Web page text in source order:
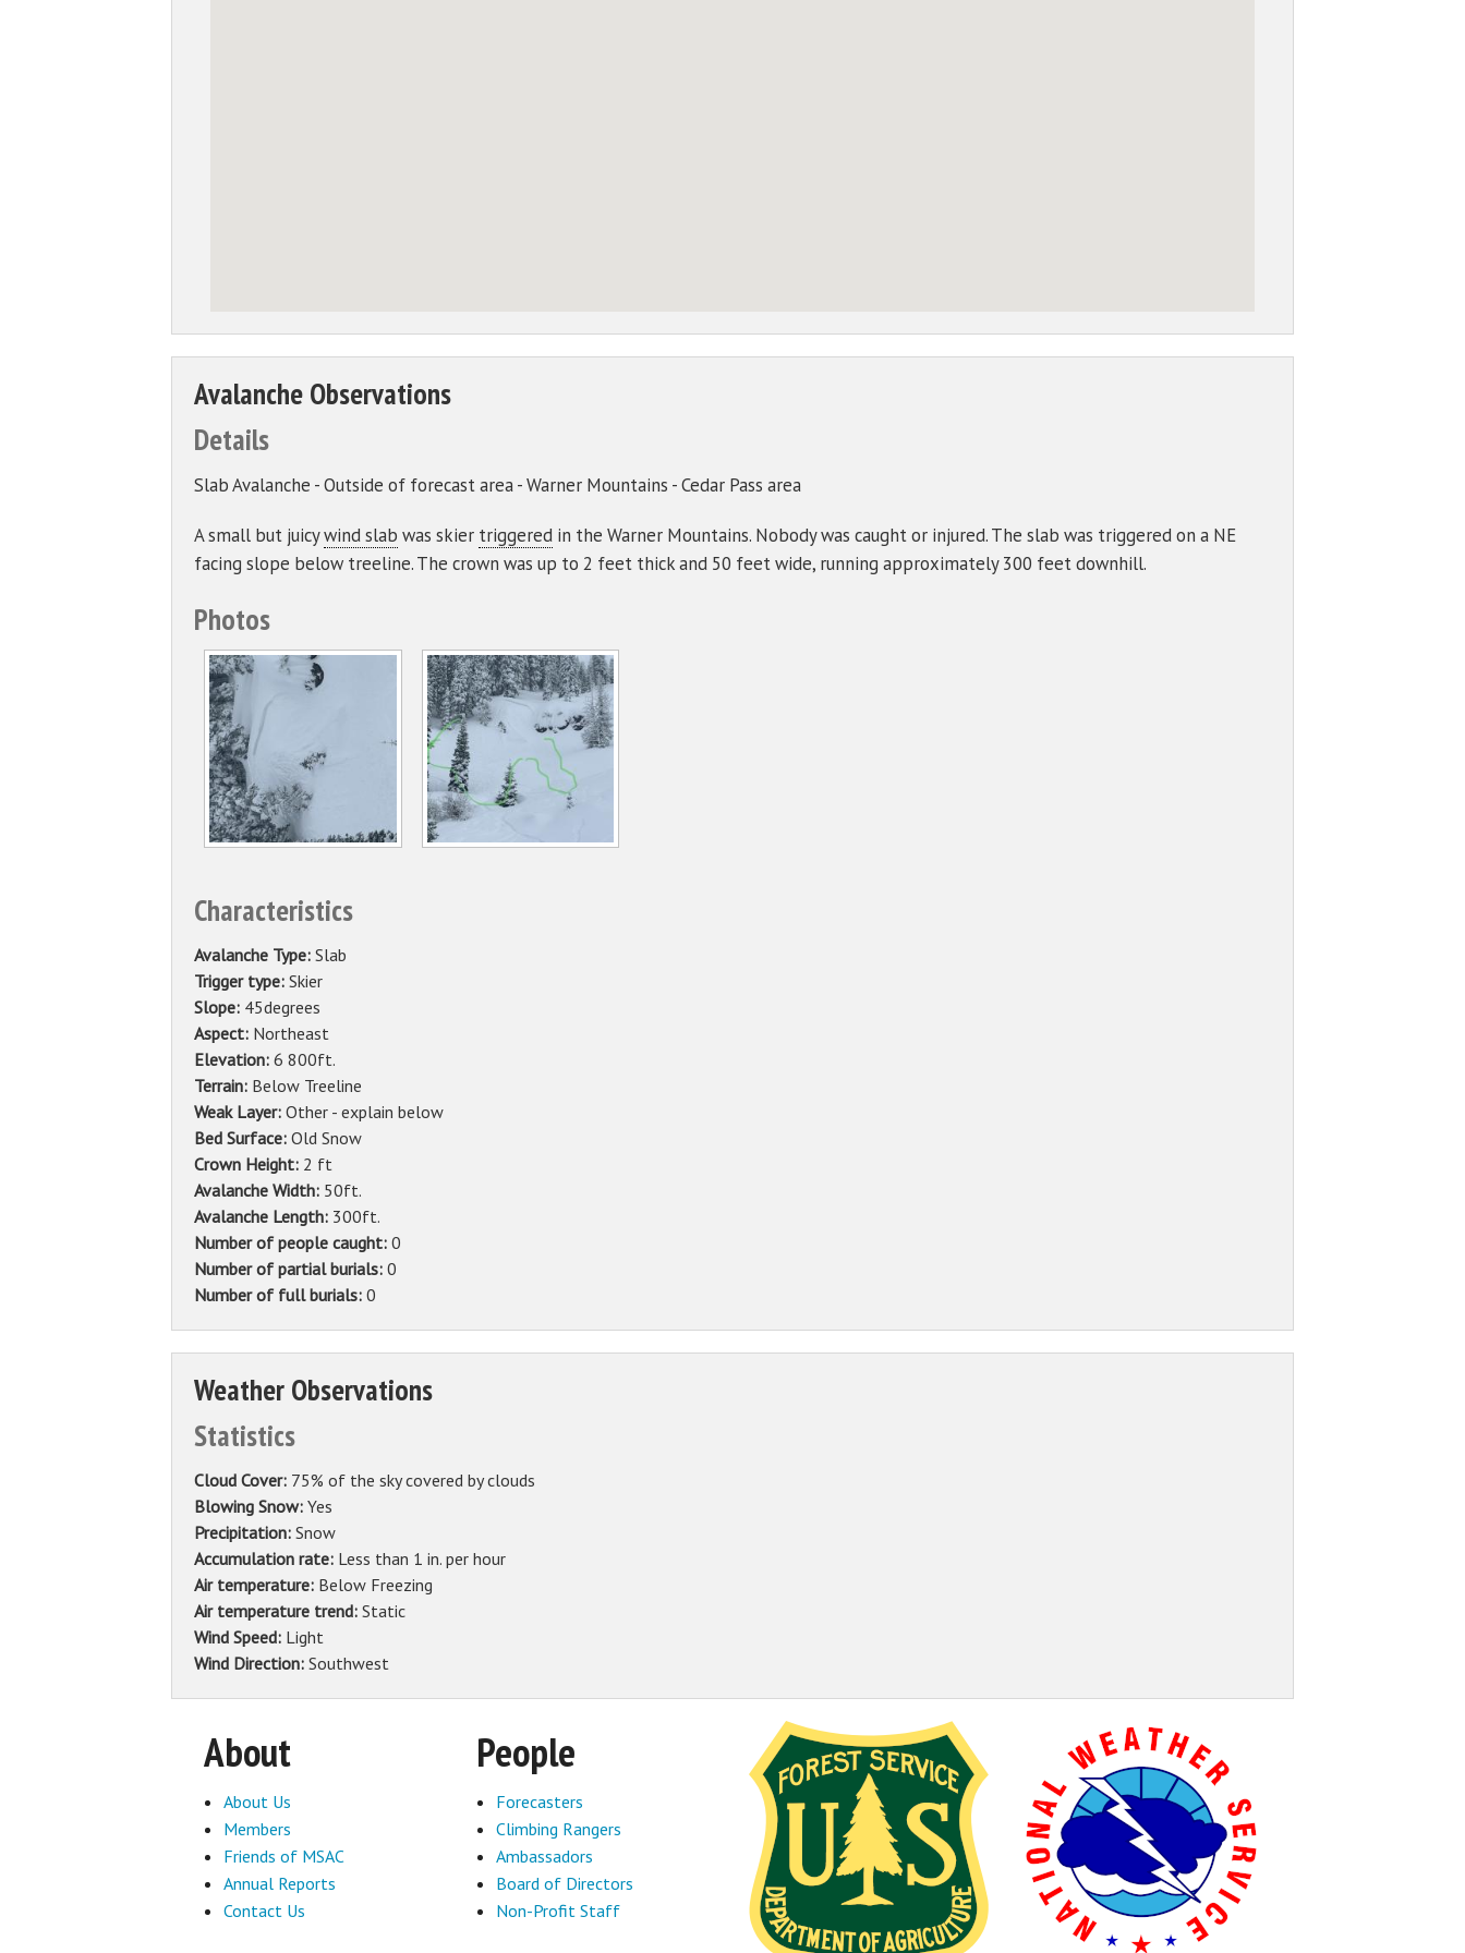
Avalanche Observations
Details
Slab Avalanche - Outside of forecast area - Warner Mountains - Cedar Pass area
A small but juicywind slab was skier triggered in the Warner Mountains. Nobody was caught or injured. The slab was triggered on a NE
facing slope below treeline. The crown was up to 2 feet thick and 50 feet wide, running approximately 300 feet downhill.
Photos
Characteristics
Avalanche Type: Slab
Trigger type: Skier
Slope: 45degrees
Aspect: Northeast
Elevation: 6 800ft.
Terrain: Below Treeline
Weak Layer: Other - explain below
Bed Surface: Old Snow
Crown Height: 2 ft
Avalanche Width: 50ft.
Avalanche Length: 300ft.
Number of people caught: 0
Number of partial burials: 0
Number of full burials: 0
Weather Observations
Statistics
Cloud Cover: 75% of the sky covered by clouds
Blowing Snow: Yes
Precipitation: Snow
Accumulation rate: Less than 1 in. per hour
Air temperature: Below Freezing
Air temperature trend: Static
Wind Speed: Light
Wind Direction: Southwest
About
About Us
Members
Friends of MSAC
Annual Reports
Contact Us
People
Forecasters
Climbing Rangers
Ambassadors
Board of Directors
Non-Profit Staff